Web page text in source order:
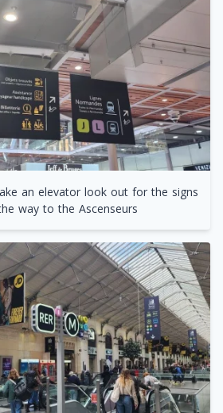
an elevator look out for the signs
way to the Ascenseurs